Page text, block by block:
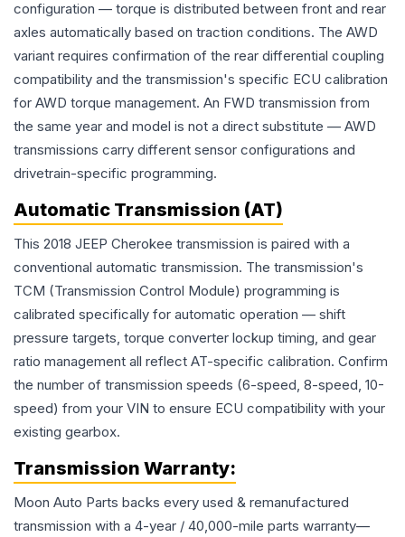
configuration — torque is distributed between front and rear
axles automatically based on traction conditions. The AWD
variant requires confirmation of the rear differential coupling
compatibility and the transmission's specific ECU calibration
for AWD torque management. An FWD transmission from
the same year and model is not a direct substitute — AWD
transmissions carry different sensor configurations and
drivetrain-specific programming.
Automatic Transmission (AT)
This 2018 JEEP Cherokee transmission is paired with a
conventional automatic transmission. The transmission's
TCM (Transmission Control Module) programming is
calibrated specifically for automatic operation — shift
pressure targets, torque converter lockup timing, and gear
ratio management all reflect AT-specific calibration. Confirm
the number of transmission speeds (6-speed, 8-speed, 10-
speed) from your VIN to ensure ECU compatibility with your
existing gearbox.
Transmission Warranty:
Moon Auto Parts backs every used & remanufactured
transmission with a 4-year / 40,000-mile parts warranty—